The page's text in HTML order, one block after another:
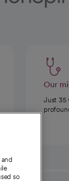
Our
Just 35
so